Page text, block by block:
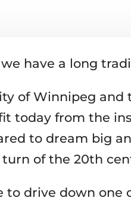
have a long
of Winnipeg
today from the
to dream big
of the 20th
to drive down one